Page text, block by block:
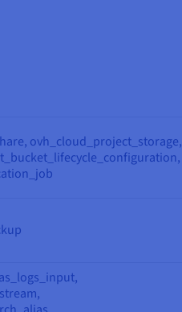
ovh_cloud_project_storage,